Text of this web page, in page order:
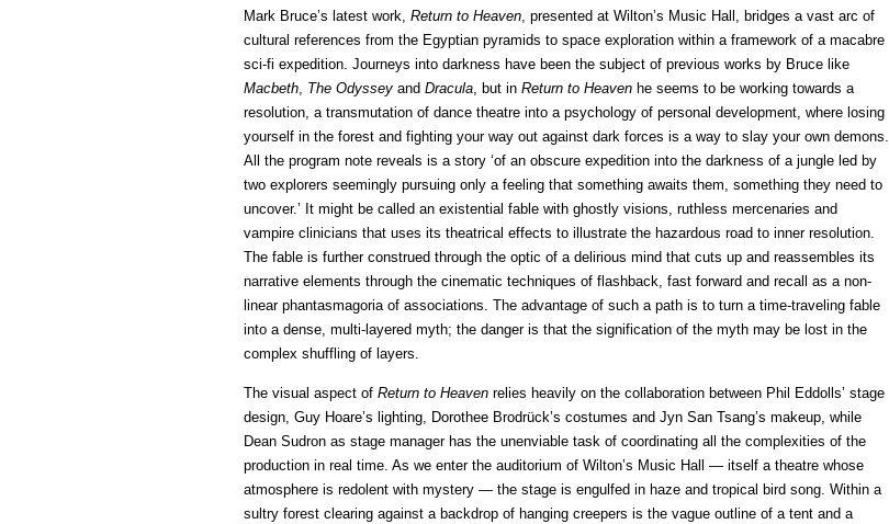
Mark Bruce’s latest work, Return to Heaven, presented at Wilton’s Music Hall, bridges a vast arc of
cultural references from the Egyptian pyramids to space exploration within a framework of a macabre
sci-fi expedition. Journeys into darkness have been the subject of previous works by Bruce like
Macbeth, The Odyssey and Dracula, but in Return to Heaven he seems to be working towards a
resolution, a transmutation of dance theatre into a psychology of personal development, where losing
yourself in the forest and fighting your way out against dark forces is a way to slay your own demons.
All the program note reveals is a story ‘of an obscure expedition into the darkness of a jungle led by
two explorers seemingly pursuing only a feeling that something awaits them, something they need to
uncover.’ It might be called an existential fable with ghostly visions, ruthless mercenaries and
vampire clinicians that uses its theatrical effects to illustrate the hazardous road to inner resolution.
The fable is further construed through the optic of a delirious mind that cuts up and reassembles its
narrative elements through the cinematic techniques of flashback, fast forward and recall as a non-
linear phantasmagoria of associations. The advantage of such a path is to turn a time-traveling fable
into a dense, multi-layered myth; the danger is that the signification of the myth may be lost in the
complex shuffling of layers.
The visual aspect of Return to Heaven relies heavily on the collaboration between Phil Eddolls’ stage
design, Guy Hoare’s lighting, Dorothee Brodrück’s costumes and Jyn San Tsang’s makeup, while
Dean Sudron as stage manager has the unenviable task of coordinating all the complexities of the
production in real time. As we enter the auditorium of Wilton’s Music Hall — itself a theatre whose
atmosphere is redolent with mystery — the stage is engulfed in haze and tropical bird song. Within a
sultry forest clearing against a backdrop of hanging creepers is the vague outline of a tent and a